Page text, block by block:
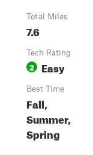
Total Miles
7.6
Tech Rating
2 Easy
Best Time
Fall,
Summer,
Spring